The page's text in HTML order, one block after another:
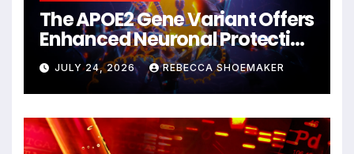
The APOE2 Gene Variant Offers
Enhanced Neuronal Protection
Against DNA Damage and
Cellular Senescence,
Unlocking New Avenues for
Alzheimer’s Research
JULY 24, 2026 REBECCA SHOEMAKER